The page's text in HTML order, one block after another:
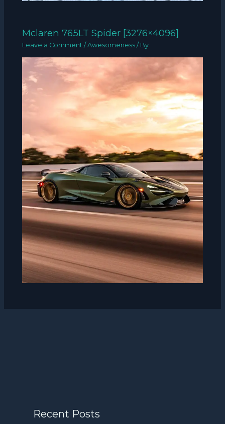
Mclaren 765LT Spider [3276×4096]
Leave a Comment /Awesomeness / By
Recent Posts